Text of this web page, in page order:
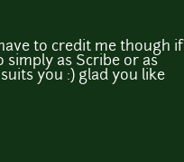
to credit me though if
simply as Scribe or as
you :) glad you like